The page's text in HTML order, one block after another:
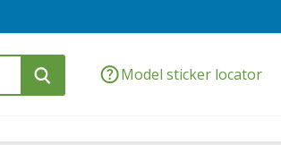
Model sticker locator